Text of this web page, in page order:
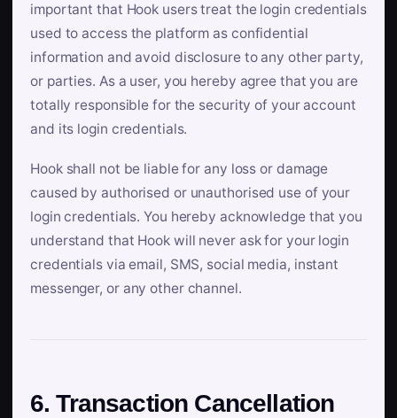
important that Hook users treat the login credentials
used to access the platform as confidential
information and avoid disclosure to any other party,
or parties. As a user, you hereby agree that you are
totally responsible for the security of your account
and its login credentials.
Hook shall not be liable for any loss or damage
caused by authorised or unauthorised use of your
login credentials. You hereby acknowledge that you
understand that Hook will never ask for your login
credentials via email, SMS, social media, instant
messenger, or any other channel.
6. Transaction Cancellation